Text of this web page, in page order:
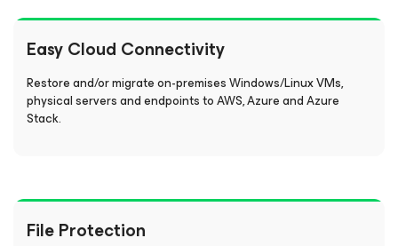
Easy Cloud Connectivity
Restore and/or migrate on-premises Windows/Linux VMs,
physical servers and endpoints to AWS, Azure and Azure
Stack.
File Protection